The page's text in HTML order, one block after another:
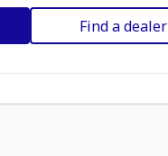
Find a dealer